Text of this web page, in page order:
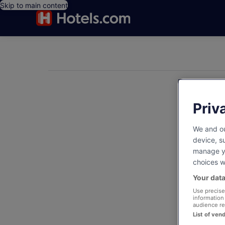
Skip to main content
We and
device,
manage
choices
Your
Use
audience
List of